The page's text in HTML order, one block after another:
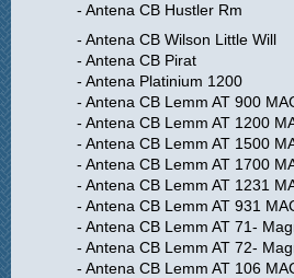
- Antena CB Hustler Rm
- Antena CB Wilson Little Will
- Antena CB Pirat
- Antena Platinium 1200
- Antena CB Lemm AT 900
- Antena CB Lemm AT 1200
- Antena CB Lemm AT 1500
- Antena CB Lemm AT 1700
- Antena CB Lemm AT 1231
- Antena CB Lemm AT 931
- Antena CB Lemm AT 71-
- Antena CB Lemm AT 72-
- Antena CB Lemm AT 106